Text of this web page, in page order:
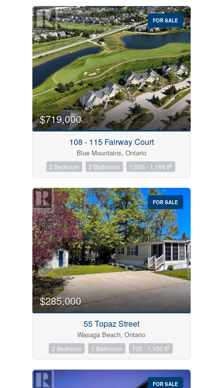
FOR SALE
$719,000
108 - 115 Fairway Court
Blue Mountains, Ontario
2 Bedroom 2 Bathroom 1,000 - 1,199 ft2
FOR SALE
$285,000
55 Topaz Street
Wasaga Beach, Ontario
2 Bedroom 1 Bathroom 700 - 1,100 ft2
FOR SALE